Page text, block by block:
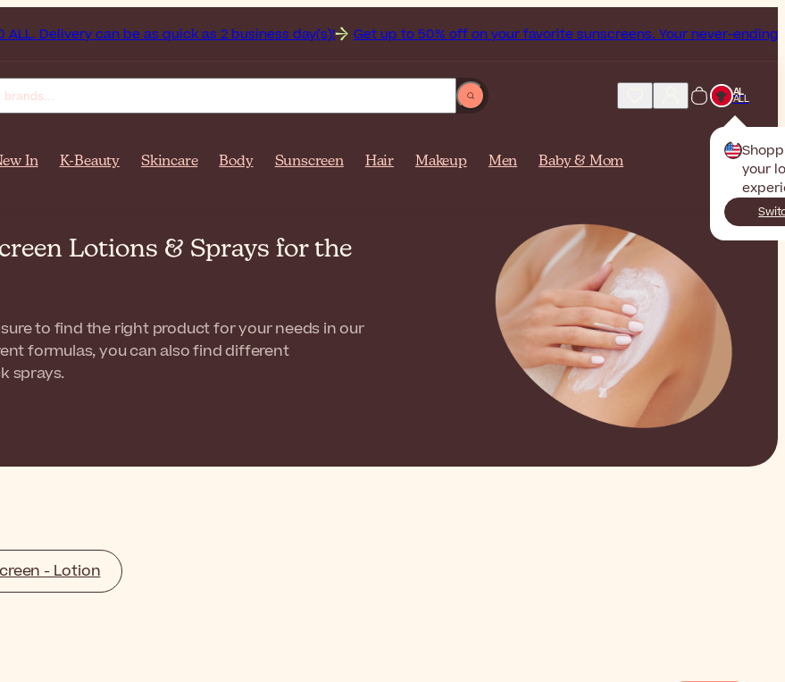
can be as quick as 2 business day(s)! Get up to 50% off on your favorite sunscreens. Your never-ending summer
AL
ALL
your
In K-Beauty Skincare Body Sunscreen Hair Makeup Men Baby & Mom
Lotions & Sprays for the
to find the right product for your needs in our
formulas, you can also find different
sprays.
- Lotion